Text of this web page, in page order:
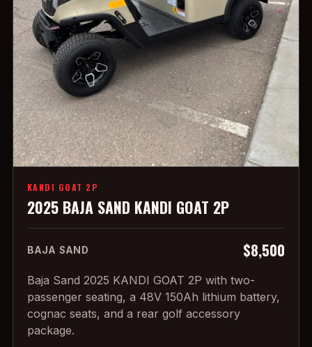
KANDI GOAT 2P
2025 BAJA SAND KANDI GOAT 2P
BAJA SAND $8,500
Baja Sand 2025 KANDI GOAT 2P with two-
passenger seating, a 48V 150Ah lithium battery,
cognac seats, and a rear golf accessory
package.